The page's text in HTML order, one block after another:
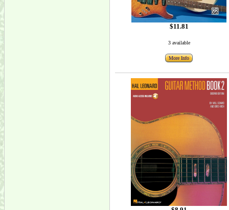
$11.81
3 available
More Info